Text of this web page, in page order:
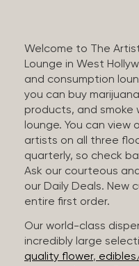
Welcome to The
Lounge in West
and consumption
you can buy
products, and smoke
lounge. You can view
artists on all three
quarterly, so check
Ask our courteous
our Daily Deals. New
entire first order.
Our world-class
incredibly large
quality flower,